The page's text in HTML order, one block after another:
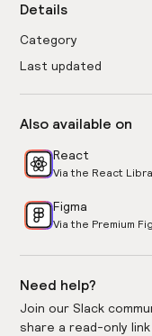
Details
Category
Last updated
Also available on
React
Via the React
Figma
Via the Premium
Need help?
Join our Slack
share a read-only